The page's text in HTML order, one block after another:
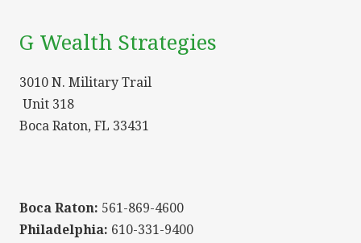
G Wealth Strategies
3010 N. Military Trail
Unit 318
Boca Raton, FL 33431
Boca Raton: 561-869-4600
Philadelphia: 610-331-9400